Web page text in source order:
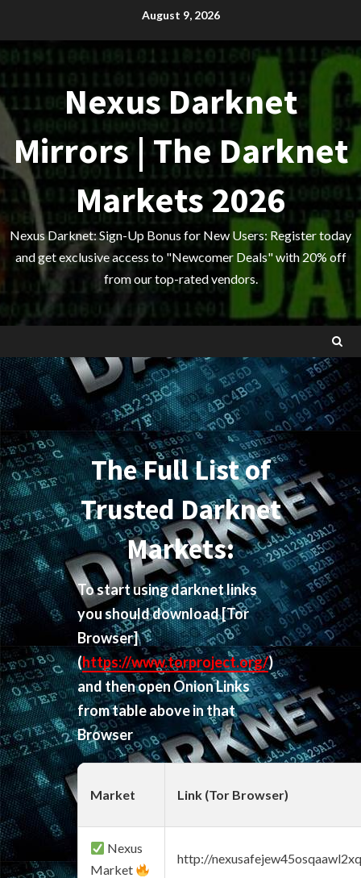
content
August 9, 2026
Nexus Darknet
Mirrors | The Darknet
Markets 2026
Nexus Darknet: Sign-Up Bonus for New Users: Register today
and get exclusive access to "Newcomer Deals" with 20% off
from our top-rated vendors.
The Full List of
Trusted Darknet
Markets:
To start using darknet links
you should download[Tor
Browser]
(https://www.torproject.org/)
and then open Onion Links
from table above in that
Browser
Market Link (Tor Browser)
Nexus
Market
http://